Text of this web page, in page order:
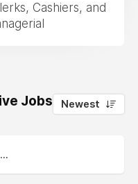
Cashiers, and
Jobs 0
Newest